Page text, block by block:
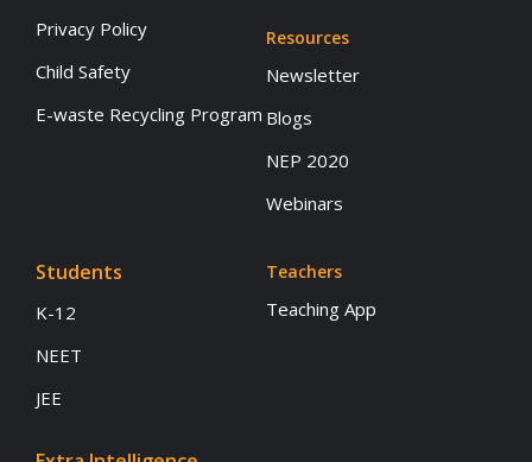
Privacy Policy
Child Safety
E-waste Recycling Program
Resources
Newsletter
Blogs
NEP 2020
Webinars
Students
K-12
NEET
JEE
Teachers
Teaching App